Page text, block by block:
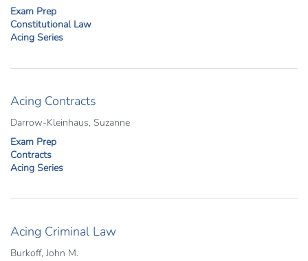
Exam Prep
Constitutional Law
Acing Series
Acing Contracts
Darrow-Kleinhaus, Suzanne
Exam Prep
Contracts
Acing Series
Acing Criminal Law
Burkoff, John M.